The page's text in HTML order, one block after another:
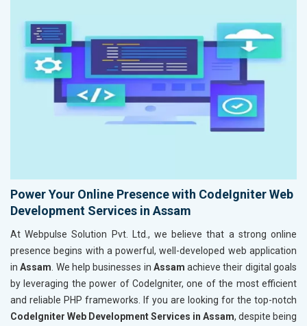
Power Your Online Presence with CodeIgniter Web
Development Services in Assam
At Webpulse Solution Pvt. Ltd., we believe that a strong online
presence begins with a powerful, well-developed web application
inAssam . We help businesses in Assam achieve their digital goals
by leveraging the power of CodeIgniter, one of the most efficient
and reliable PHP frameworks. If you are looking for the top-notch
CodeIgniter Web Development Services in Assam, despite being